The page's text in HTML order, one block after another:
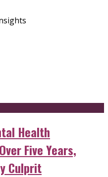
Health
Five Years,
Culprit